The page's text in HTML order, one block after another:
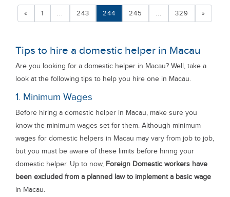
« 1 ... 243 244 245 ... 329 »
Tips to hire a domestic helper in Macau
Are you looking for a domestic helper in Macau? Well, take a
look at the following tips to help you hire one in Macau.
1. Minimum Wages
Before hiring a domestic helper in Macau, make sure you
know the minimum wages set for them. Although minimum
wages for domestic helpers in Macau may vary from job to job,
but you must be aware of these limits before hiring your
domestic helper. Up to now, Foreign Domestic workers have
been excluded from a planned law to implement a basic wage
in Macau.